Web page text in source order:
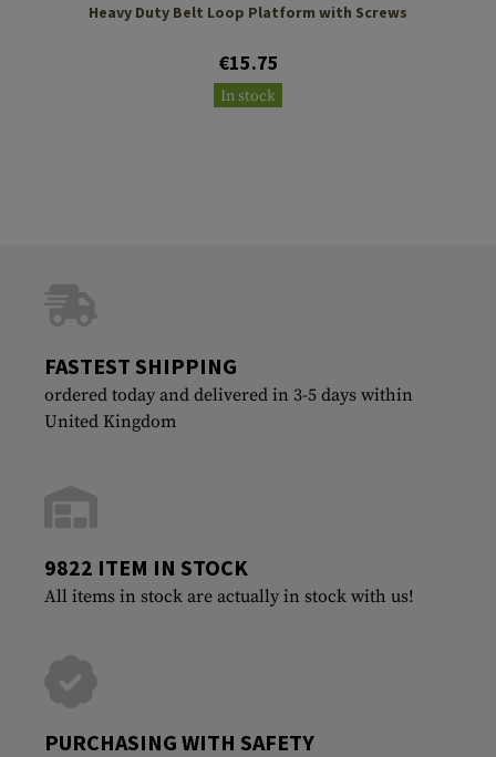
Heavy Duty Belt Loop Platform with Screws
€15.75
In stock
FASTEST SHIPPING
ordered today and delivered in 3-5 days within
United Kingdom
9822 ITEM IN STOCK
All items in stock are actually in stock with us!
PURCHASING WITH SAFETY